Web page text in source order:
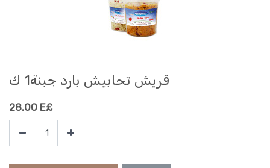
قريش تحابيش بارد جبنة1 ك
28.00 E£